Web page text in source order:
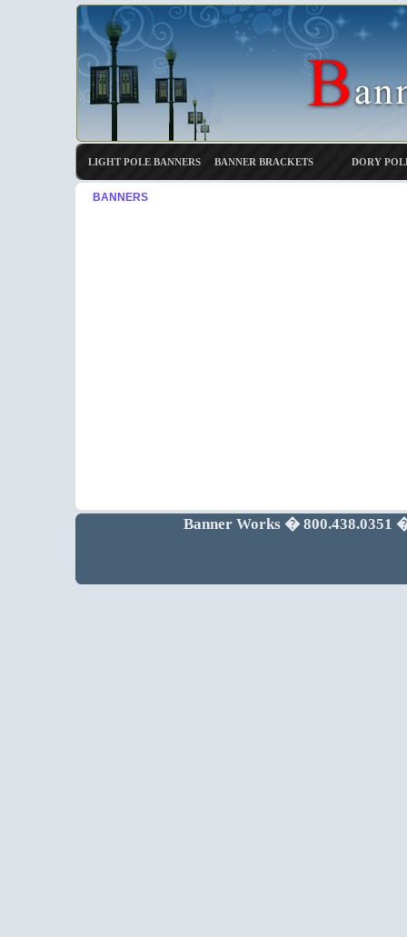
LIGHT POLE BANNERS BANNER BRACKETS DORY
BANNERS
Banner Works � 800.438.0351